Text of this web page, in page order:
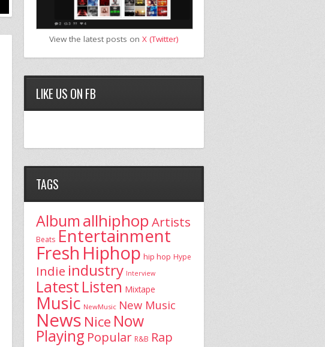
View the latest posts on X (Twitter)
LIKE US ON FB
TAGS
Album allhiphopArtists
Beats Entertainment
Fresh Hiphop hip hop Hype
Indie industry Interview
Latest Listen Mixtape
Music NewMusic New Music
News Nice Now
Playing Popular R&B Rap